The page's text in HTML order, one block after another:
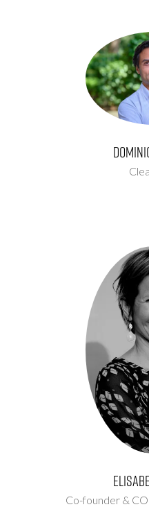
Co-founder &